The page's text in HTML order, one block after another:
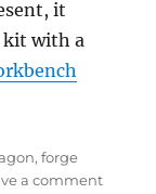
it
kit with a
,forge
a commenton